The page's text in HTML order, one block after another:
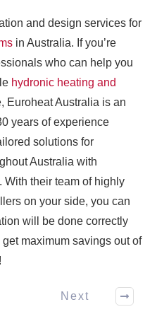
and design services for
in Australia. If you’re
who can help you
hydronic heating and
Euroheat Australia is an
years of experience
solutions for
Australia with
With their team of highly
on your side, you can
will be done correctly
maximum savings out of
Next